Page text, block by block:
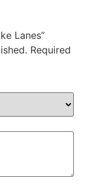
Lanes”
Required